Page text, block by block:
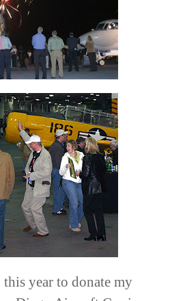
this year to donate my